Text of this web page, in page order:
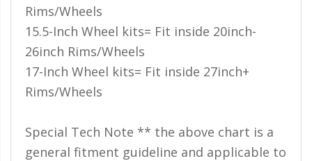
110-120 Volt LED Systems
Speaker & Siren Systems
Power Supplies -
Rims/Wheels
15.5-Inch Wheel kits= Fit inside 20inch-
26inch Rims/Wheels
17-Inch Wheel kits= Fit inside 27inch+
Rims/Wheels
Special Tech Note ** the above chart is a
general fitment guideline and applicable to